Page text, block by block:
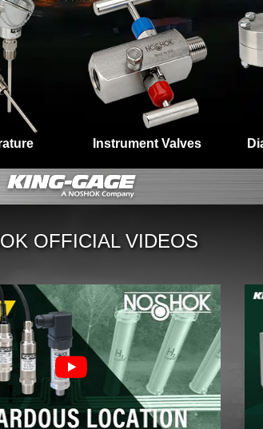
Instrument Valves
OFFICIAL VIDEOS